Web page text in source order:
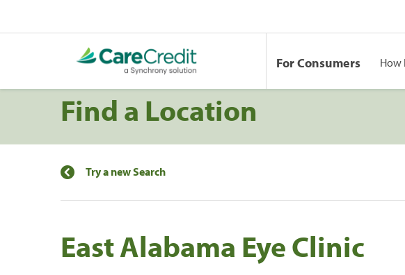
For Consumers How
Find a Location
Try a new Search
East Alabama Eye Clinic